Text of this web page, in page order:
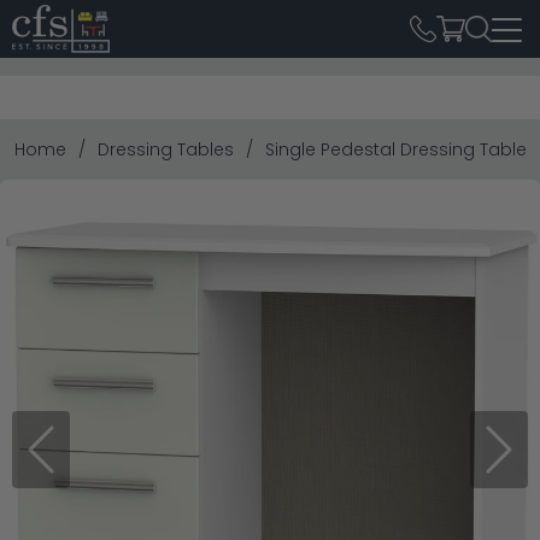
Home Dressing Tables Single Pedestal Dressing Tables
Previous Next